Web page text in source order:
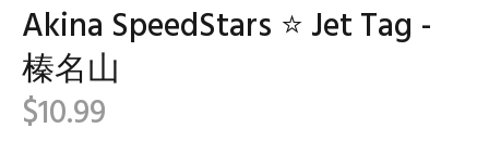
Akina SpeedStars ⭐ Jet Tag -
榛名山
$10.99